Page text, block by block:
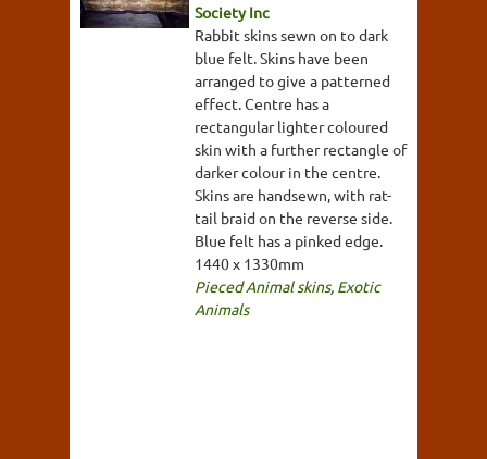
Society Inc
Rabbit skins sewn on to dark
blue felt. Skins have been
arranged to give a patterned
effect. Centre has a
rectangular lighter coloured
skin with a further rectangle of
darker colour in the centre.
Skins are handsewn, with rat-
tail braid on the reverse side.
Blue felt has a pinked edge.
1440 x 1330mm
Pieced Animal skins, Exotic
Animals